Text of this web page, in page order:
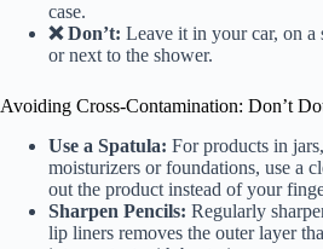
case.
❌ Don’t: Leave it in your car, on
or next to the shower.
Avoiding Cross-Contamination: Don’t
Use a Spatula: For products in
moisturizers or foundations, use a
out the product instead of your
Sharpen Pencils: Regularly
lip liners removes the outer layer